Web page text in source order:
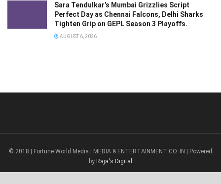
Sara Tendulkar’s Mumbai Grizzlies Script
Perfect Day as Chennai Falcons, Delhi Sharks
Tighten Grip on GEPL Season 3 Playoffs.
AUGUST 6, 2026
© 2018 | Fortune World Media | MEDIA & ENTERTAINMENT CO. IN | Powered
by Raja's Digital